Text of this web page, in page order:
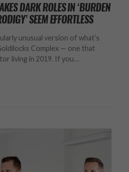
DARK ROLES IN ‘BURDEN
SEEM EFFORTLESS
unusual version of what’s
Complex — one that
living in 2019. If you…